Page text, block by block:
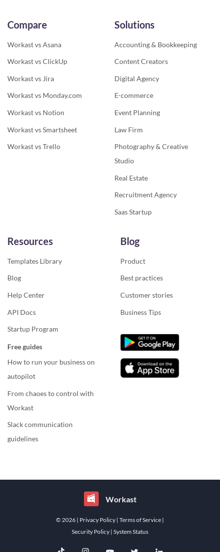
Compare
Workast vs Asana
Workast vs ClickUp
Workast vs Jira
Workast vs Monday.com
Workast vs Notion
Workast vs Smartsheet
Workast vs Trello
Solutions
Accounting & Bookkeeping
Content Creators
Digital Agency
E-commerce
Event Planning
Law Firm
Photography & Creative
Studio
Real Estate
Recruitment Agency
Saas Startup
Resources
Templates Library
Blog
Help Center
API Docs
Startup Program
Free guides
How to run your business on
autopilot
From chaoes to control with
Workast
Slack communication
guidelines
Blog
Product
Best practices
Customer stories
Business Tips
Workast
© 2026 | Privacy Policy | Terms of Service |
Security Policy | System Status